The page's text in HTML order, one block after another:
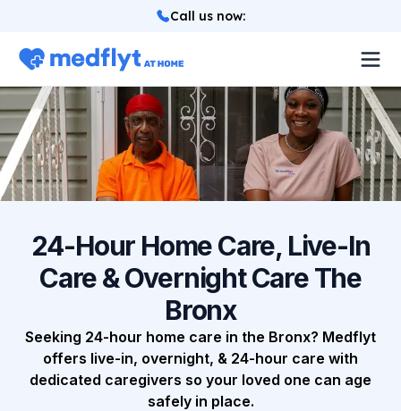
Call us now:
About
Locations
Services
Blog
Login
Referrals
24-Hour Home Care, Live-In
Care & Overnight Care The
Bronx
Seeking 24-hour home care in the Bronx? Medflyt
offers live-in, overnight, & 24-hour care with
dedicated caregivers so your loved one can age
safely in place.